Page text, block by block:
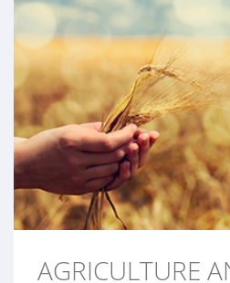
AGRICULTURE